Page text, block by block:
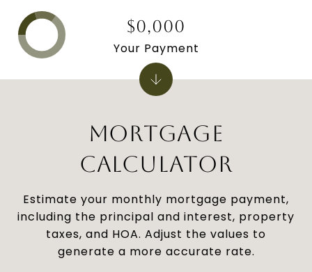
MORTGAGE
CALCULATOR
Estimate your monthly mortgage payment,
including the principal and interest, property
taxes, and HOA. Adjust the values to
generate a more accurate rate.
$0,000
Your Payment